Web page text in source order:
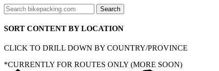
SORT CONTENT BY LOCATION
CLICK TO DRILL DOWN BY COUNTRY/PROVINCE
*CURRENTLY FOR ROUTES ONLY (MORE SOON)